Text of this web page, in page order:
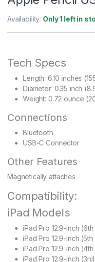
Availability: Only 1 left in
Tech Specs
Length: 6.10 inches
Diameter: 0.35 inch
Weight: 0.72 ounce
Connections
Bluetooth
USB-C Connector
Other Features
Magnetically attaches
Compatibility:
iPad Models
iPad Pro 12.9-inch
iPad Pro 12.9-inch
iPad Pro 12.9-inch
iPad Pro 12.9-inch